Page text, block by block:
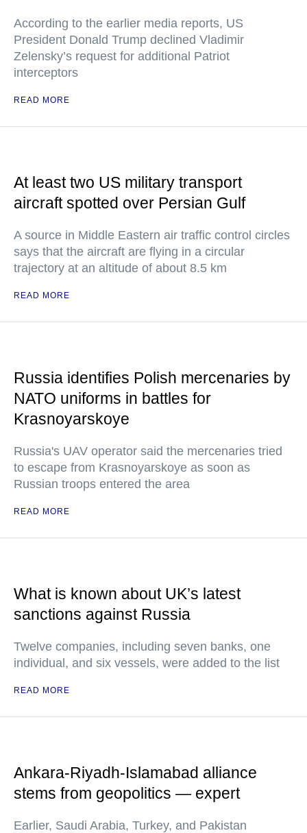
According to the earlier media reports, US
President Donald Trump declined Vladimir
Zelensky’s request for additional Patriot
interceptors
READ MORE
At least two US military transport
aircraft spotted over Persian Gulf
A source in Middle Eastern air traffic control circles
says that the aircraft are flying in a circular
trajectory at an altitude of about 8.5 km
READ MORE
Russia identifies Polish mercenaries by
NATO uniforms in battles for
Krasnoyarskoye
Russia's UAV operator said the mercenaries tried
to escape from Krasnoyarskoye as soon as
Russian troops entered the area
READ MORE
What is known about UK’s latest
sanctions against Russia
Twelve companies, including seven banks, one
individual, and six vessels, were added to the list
READ MORE
Ankara-Riyadh-Islamabad alliance
stems from geopolitics — expert
Earlier, Saudi Arabia, Turkey, and Pakistan